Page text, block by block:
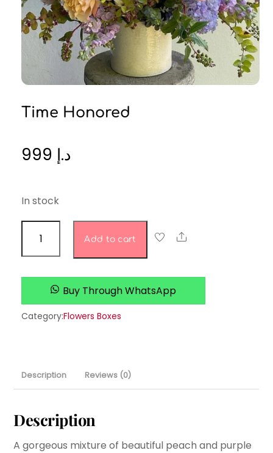
Time Honored
د.إ
In stock
honored
quantity
Add to cart Share
Buy Through WhatsApp
Category:Flowers Boxes
Description Reviews (0)
Description
A gorgeous mixture of beautiful peach and purple